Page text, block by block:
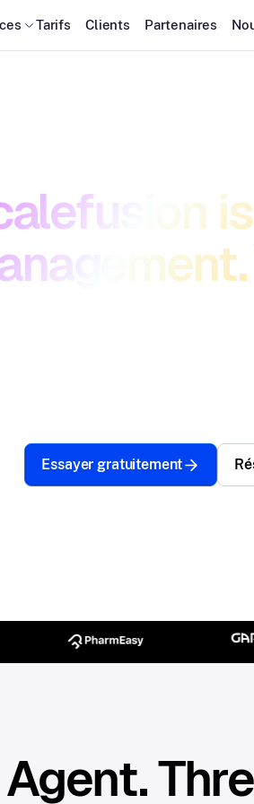
Tarifs Clients Partenaires
Essayer gratuitement